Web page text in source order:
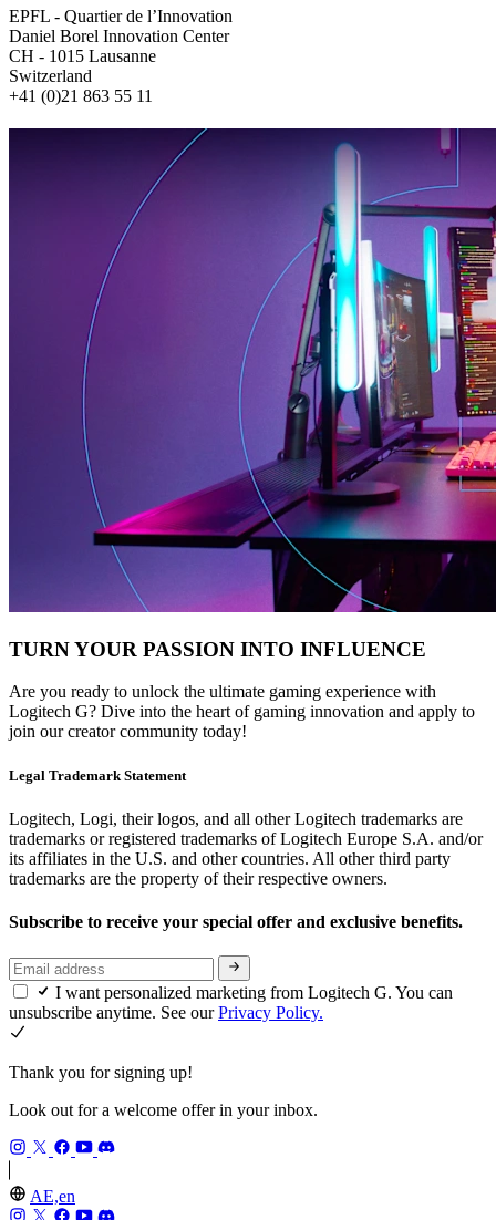
EPFL - Quartier de l’Innovation
Daniel Borel Innovation Center
CH - 1015 Lausanne
Switzerland
+41 (0)21 863 55 11
TURN YOUR PASSION INTO INFLUENCE
Are you ready to unlock the ultimate gaming experience with
Logitech G? Dive into the heart of gaming innovation and apply to
join our creator community today!
Legal Trademark Statement
Logitech, Logi, their logos, and all other Logitech trademarks are
trademarks or registered trademarks of Logitech Europe S.A. and/or
its affiliates in the U.S. and other countries. All other third party
trademarks are the property of their respective owners.
Subscribe to receive your special offer and exclusive benefits.
I want personalized marketing from Logitech G. You can
unsubscribe anytime. See ourPrivacy Policy.
Thank you for signing up!
Look out for a welcome offer in your inbox.
AE,en